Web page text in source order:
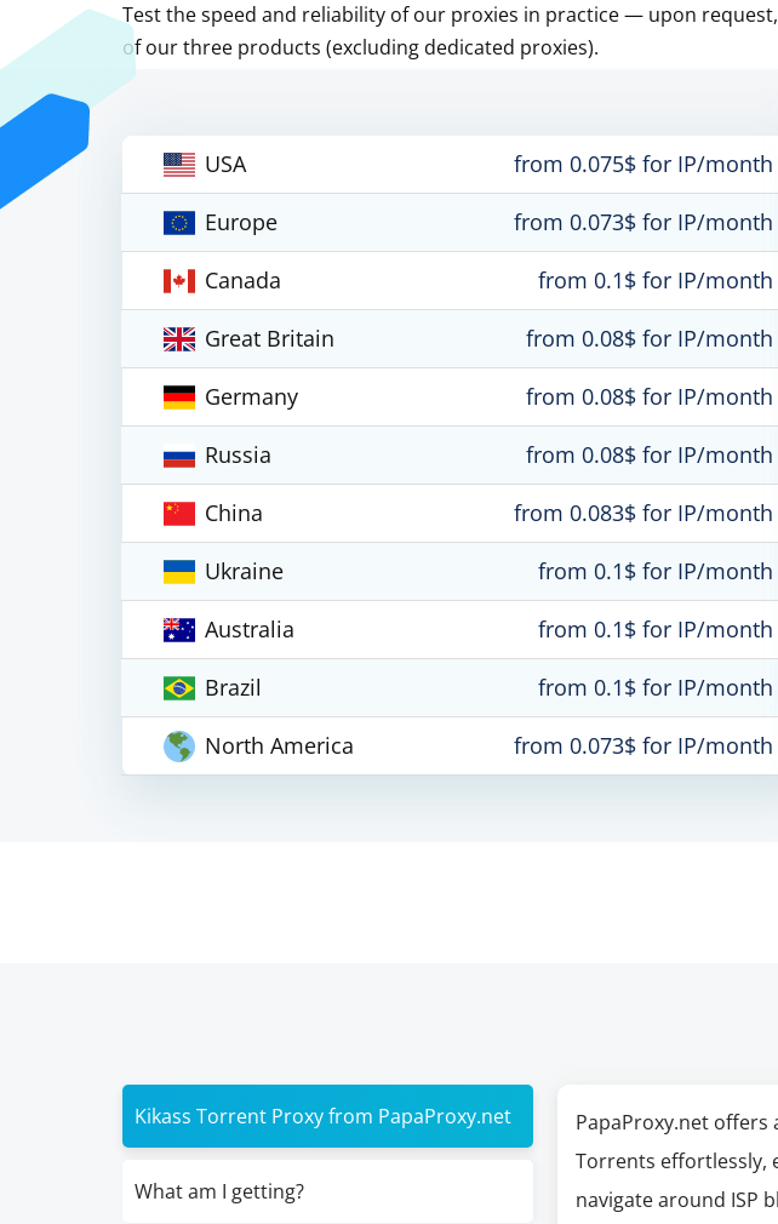
Test the speed and reliability of our proxies in practice — upon
of our three products (excluding dedicated proxies).
USA
from 0.075$ for IP/month
Europe
from 0.073$ for IP/month
Canada
from 0.1$ for IP/month
Great Britain
from 0.08$ for IP/month
Germany
from 0.08$ for IP/month
Russia
from 0.08$ for IP/month
China
from 0.083$ for IP/month
Ukraine
from 0.1$ for IP/month
Australia
from 0.1$ for IP/month
Brazil
from 0.1$ for IP/month
North America
from 0.073$ for IP/month
Kikass Torrent Proxy from PapaProxy.net
What am I getting?
PapaProxy.net offers
Torrents effortlessly,
navigate around ISP